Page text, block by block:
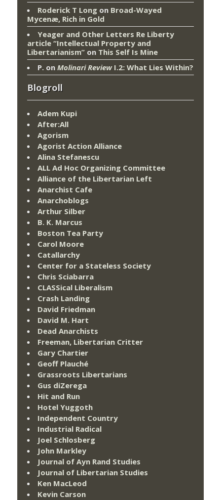
Roderick T Long on Broad-Wayed
Mycenæ, Rich in Gold
Yeager and Other Letters Re Liberty
article “Intellectual Property and
Libertarianism” on This Self Is Mine
P. on Molinari ReviewI.2: What Lies Within?
Blogroll
Adem Kupi
After:All
Agorism
Agorist Action Alliance
Alina Stefanescu
ALL Ad Hoc Organizing Committee
Alliance of the Libertarian Left
Anarchist Cafe
Anarchoblogs
Arthur Silber
B. K. Marcus
Boston Tea Party
Carol Moore
Catallarchy
Center for a Stateless Society
Chris Sciabarra
CLASSical Liberalism
Crash Landing
David Friedman
David M. Hart
Dead Anarchists
Freeman, Libertarian Critter
Gary Chartier
Geoff Plauché
Grassroots Libertarians
Gus diZerega
Hit and Run
Hotel Yuggoth
Independent Country
Industrial Radical
Joel Schlosberg
John Markley
Journal of Ayn Rand Studies
Journal of Libertarian Studies
Ken MacLeod
Kevin Carson